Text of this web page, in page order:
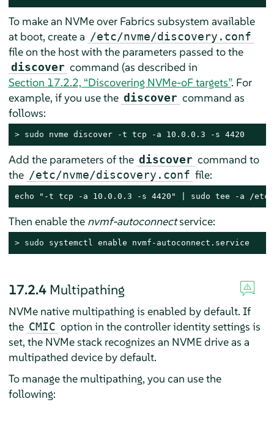
To make an NVMe over Fabrics subsystem available
at boot, create a /etc/nvme/discovery.conf
file on the host with the parameters passed to the
discover command (as described in
Section 17.2.2, “Discovering NVMe-oF targets”. For
example, if you use the discover command as
follows:
> sudo nvme discover -t tcp -a 10.0.0.3 -s 4420
Add the parameters of the discover command to
the /etc/nvme/discovery.conf file:
echo "-t tcp -a 10.0.0.3 -s 4420" | sudo tee -a /etc/
Then enable the nvmf-autoconnectservice:
> sudo systemctl enable nvmf-autoconnect.service
17.2.4 Multipathing
NVMe native multipathing is enabled by default. If
the CMIC option in the controller identity settings is
set, the NVMe stack recognizes an NVME drive as a
multipathed device by default.
To manage the multipathing, you can use the
following: